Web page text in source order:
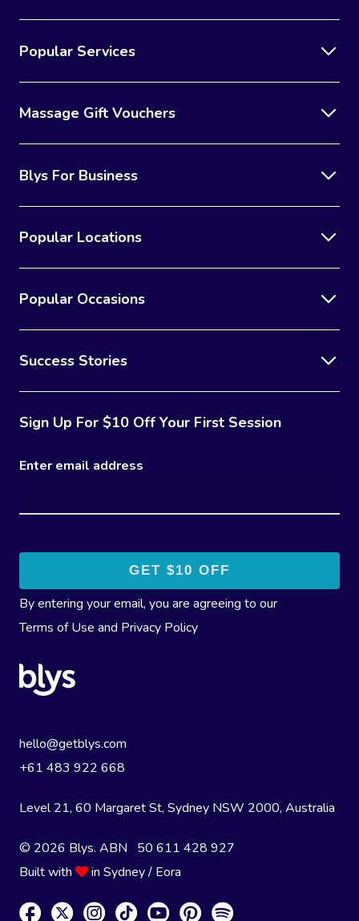
Popular Services
Massage Gift Vouchers
Blys For Business
Popular Locations
Popular Occasions
Success Stories
Sign Up For $10 Off Your First Session
Enter email address
By entering your email, you are agreeing to our
Terms of Use and Privacy Policy
hello@getblys.com
+61 483 922 668
Level 21, 60 Margaret St, Sydney NSW 2000, Australia
© 2026 Blys. ABN 50 611 428 927
Built with
in Sydney / Eora